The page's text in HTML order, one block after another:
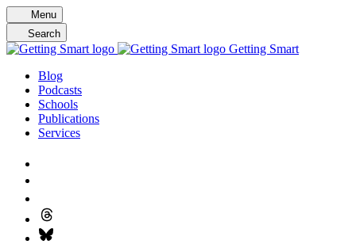
Skip
to
content
Menu
Search
Getting Smart
Blog
Podcasts
Schools
Publications
Services